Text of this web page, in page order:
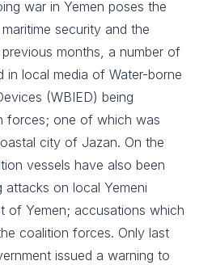
war in Yemen poses the
security and the
months, a number of
in local media of Water-borne
(WBIED) being
forces; one of which was
city of Jazan. On the
vessels have also been
on local Yemeni
of Yemen; accusations which
coalition forces. Only last
issued a warning to